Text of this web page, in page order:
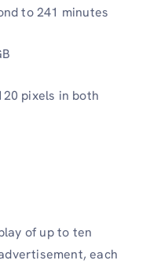
to 241 minutes
pixels in both
of up to ten
each